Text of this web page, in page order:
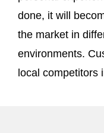
done, it will
the market in
environments.
local competitors